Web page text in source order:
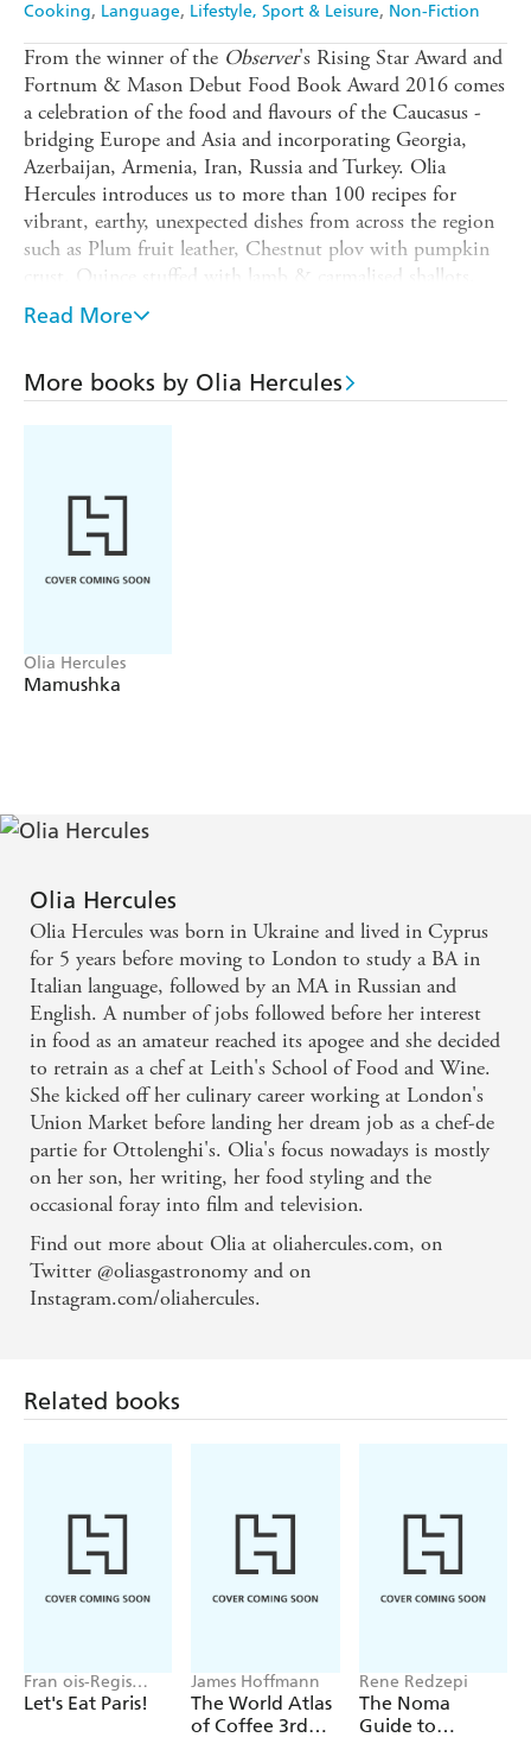
Cooking Language Lifestyle, Sport & Leisure Non-Fiction
From the winner of the Observer's Rising Star Award and
Fortnum & Mason Debut Food Book Award 2016 comes
a celebration of the food and flavours of the Caucasus -
bridging Europe and Asia and incorporating Georgia,
Azerbaijan, Armenia, Iran, Russia and Turkey. Olia
Hercules introduces us to more than 100 recipes for
vibrant, earthy, unexpected dishes from across the region
such as Plum fruit leather, Chestnut plov with pumpkin
crust, Quince stuffed with lamb & carmalised shallots,
Vine leaf dolma, Village breakfast, Khachapouri,
Armenian "cognac" profiteroles and Red basil sherbet.
Praise for Kaukasis
"A sensitive, personal journey
expressed through the beauty of food - just wonderful" -
Lawson"This is an incredible book - as I began to leaf
through I started to smile, and I didn't stop" -
Henry
Read More
More books by Olia Hercules
Olia Hercules
Mamushka
Olia Hercules
Olia Hercules was born in Ukraine and lived in Cyprus
for 5 years before moving to London to study a BA in
Italian language, followed by an MA in Russian and
English. A number of jobs followed before her interest
in food as an amateur reached its apogee and she decided
to retrain as a chef at Leith's School of Food and Wine.
She kicked off her culinary career working at London's
Union Market before landing her dream job as a chef-de
partie for Ottolenghi's. Olia's focus nowadays is mostly
on her son, her writing, her food styling and the
occasional foray into film and television.
Find out more about Olia at oliahercules.com, on
Twitter @oliasgastronomy and on
Instagram.com/oliahercules.
Related books
Fran ois-Regis
Gaudry
Let's Eat Paris!
James Hoffmann
The World Atlas
of Coffee 3rd
Rene Redzepi
The Noma
Guide to